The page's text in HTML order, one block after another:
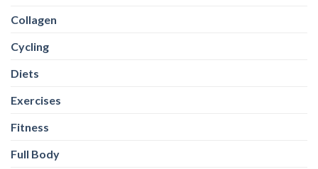
Collagen
Cycling
Diets
Exercises
Fitness
Full Body